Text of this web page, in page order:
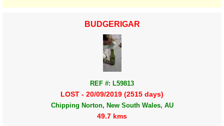
BUDGERIGAR
REF #: L59813
LOST - 20/09/2019 (2515 days)
Chipping Norton, New South Wales, AU
49.7 kms